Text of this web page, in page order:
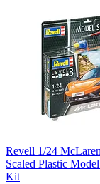
Revell 1/24
Scaled Plastic
Kit